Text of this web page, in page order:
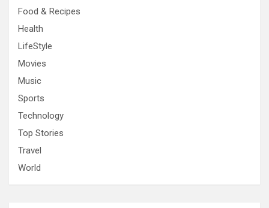
Food & Recipes
Health
LifeStyle
Movies
Music
Sports
Technology
Top Stories
Travel
World